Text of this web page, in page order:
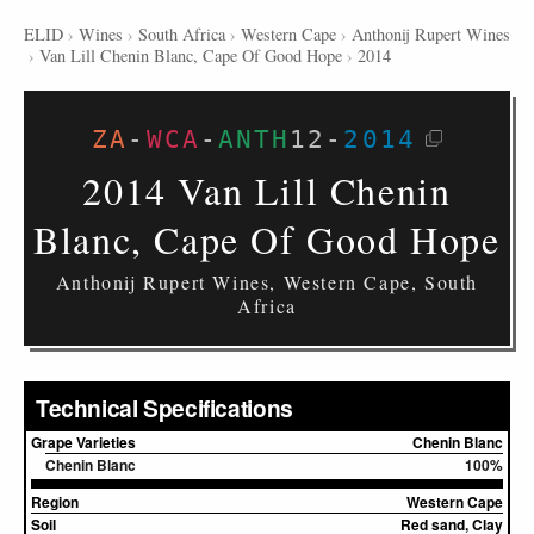
ELID › Wines › South Africa › Western Cape › Anthonij Rupert Wines
› Van Lill Chenin Blanc, Cape Of Good Hope › 2014
ZA - WCA - ANTH 12 - 2014
2014 Van Lill Chenin
Blanc, Cape Of Good Hope
Anthonij Rupert Wines, Western Cape, South
Africa
Technical Specifications
Grape Varieties
Chenin Blanc
Chenin Blanc
100%
Region
Western Cape
Soil
Red sand, Clay